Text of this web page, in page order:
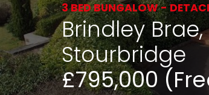
3 BED BUNGALOW -
Brindley Brae,
Stourbridge
£795,000